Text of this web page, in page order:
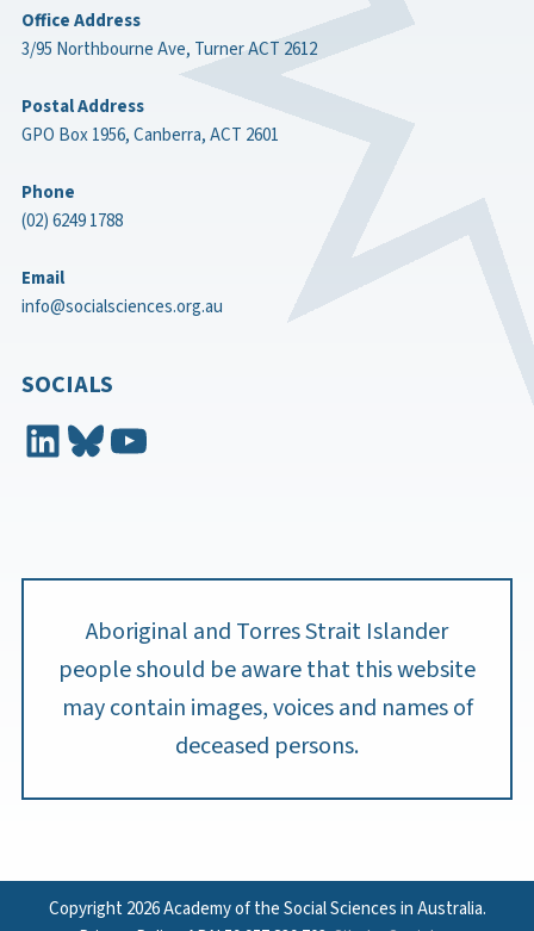
Office Address
3/95 Northbourne Ave, Turner ACT 2612
Postal Address
GPO Box 1956, Canberra, ACT 2601
Phone
(02) 6249 1788
Email
info@socialsciences.org.au
SOCIALS
LinkedIn Bluesky YouTube
Aboriginal and Torres Strait Islander
people should be aware that this website
may contain images, voices and names of
deceased persons.
Copyright 2026 Academy of the Social Sciences in Australia.